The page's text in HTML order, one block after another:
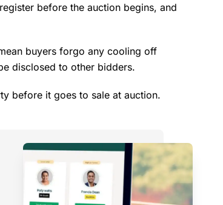
before the auction begins, and
buyers forgo any cooling off
disclosed to other bidders.
before it goes to sale at auction.